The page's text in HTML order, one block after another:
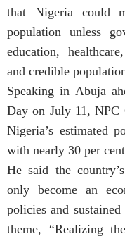
that Nigeria could
population unless
education,
and credible
Speaking in Abuja
Day on July 11, NPC
Nigeria’s estimated
with nearly 30 per
He said the
only become an
policies and
theme, “Realizing